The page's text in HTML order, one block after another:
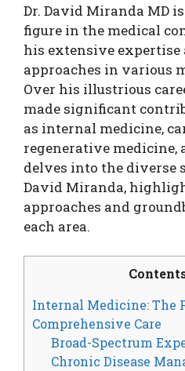
Dr. David Miranda MD
figure in the medical
his extensive
approaches in various
Over his illustrious
made significant
as internal medicine,
regenerative medicine,
delves into the diverse
David Miranda,
approaches and
each area.
Internal Medicine: The
Comprehensive Care
Broad-Spectrum
Chronic Disease